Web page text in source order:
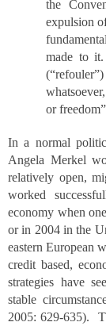
the
expulsion
made to
or
In a normal
Angela Merkel
relatively open,
worked
economy when
or in 2004 in the
eastern European
credit based,
strategies have
stable
2005: 629-635).